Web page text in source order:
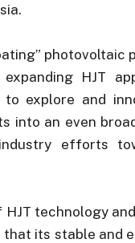
HJT
to explore and
into an even
efforts
technology
that its stable and